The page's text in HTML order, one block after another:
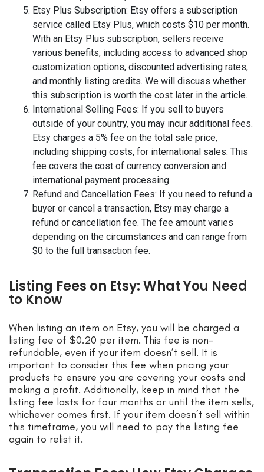
Etsy Plus Subscription: Etsy offers a subscription
service called Etsy Plus, which costs $10 per month.
With an Etsy Plus subscription, sellers receive
various benefits, including access to advanced shop
customization options, discounted advertising rates,
and monthly listing credits. We will discuss whether
this subscription is worth the cost later in the article.
International Selling Fees: If you sell to buyers
outside of your country, you may incur additional fees.
Etsy charges a 5% fee on the total sale price,
including shipping costs, for international sales. This
fee covers the cost of currency conversion and
international payment processing.
Refund and Cancellation Fees: If you need to refund a
buyer or cancel a transaction, Etsy may charge a
refund or cancellation fee. The fee amount varies
depending on the circumstances and can range from
$0 to the full transaction fee.
Listing Fees on Etsy: What You Need
to Know
When listing an item on Etsy, you will be charged a
listing fee of $0.20 per item. This fee is non-
refundable, even if your item doesn’t sell. It is
important to consider this fee when pricing your
products to ensure you are covering your costs and
making a profit. Additionally, keep in mind that the
listing fee lasts for four months or until the item sells,
whichever comes first. If your item doesn’t sell within
this timeframe, you will need to pay the listing fee
again to relist it.